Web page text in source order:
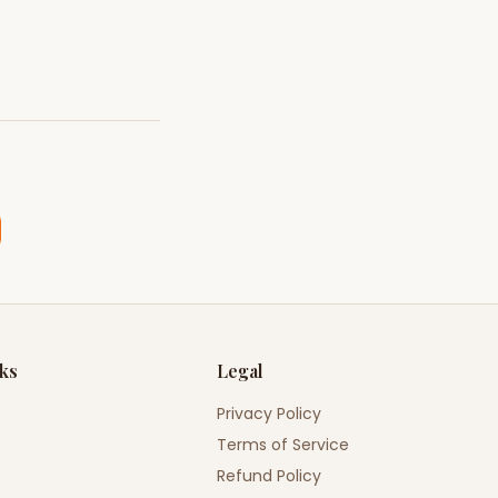
Legal
Privacy Policy
Terms of Service
Refund Policy